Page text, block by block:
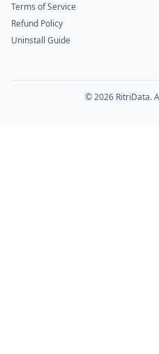
Terms of Service
Refund Policy
Uninstall Guide
© 2026 RitriData.